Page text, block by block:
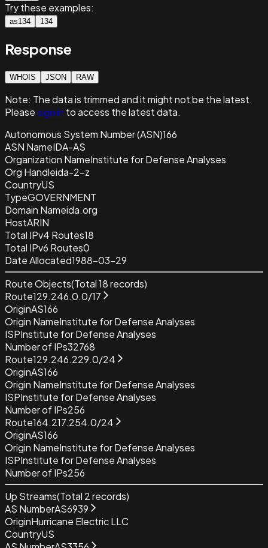
Try these examples:
as134 134
Response
WHOIS JSON RAW
Note: The data is trimmed and itmight not be the latest.
Pleasesign in to access the latest data.
Autonomous System Number (ASN)166
ASN NameIDA-AS
Organization NameInstitute for Defense Analyses
Org Handleida-2-z
CountryUS
TypeGOVERNMENT
Domain Nameida.org
HostARIN
Total IPv4 Routes18
Total IPv6 Routes0
Date Allocated1988-03-29
Route Objects(Total18records)
Route129.246.0.0/17
OriginAS166
Origin NameInstitute for Defense Analyses
ISPInstitute for Defense Analyses
Number of IPs32768
Route129.246.229.0/24
OriginAS166
Origin NameInstitute for Defense Analyses
ISPInstitute for Defense Analyses
Number of IPs256
Route164.217.254.0/24
OriginAS166
Origin NameInstitute for Defense Analyses
ISPInstitute for Defense Analyses
Number of IPs256
Up Streams(Total 2records)
AS NumberAS6939
OriginHurricane Electric LLC
CountryUS